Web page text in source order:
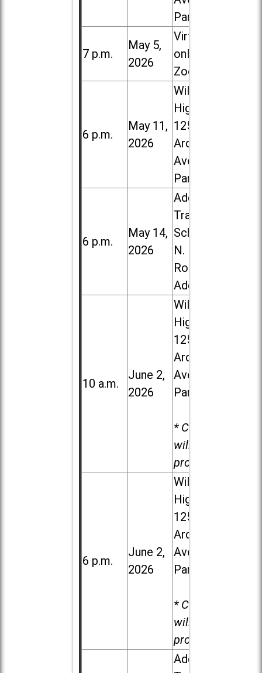
Park
7 p.m.
May 5,
2026
Virtual /
online (via
Zoom)
6 p.m.
May 11,
2026
Willowbrook
High School,
1250 S.
Ardmore
Ave. in Villa
Park
6 p.m.
May 14,
2026
Addison
Trail High
School, 213
N. Lombard
Road in
Addison
10 a.m.
June 2,
2026
Willowbrook
High School,
1250 S.
Ardmore
Ave. in Villa
Park
* Child care
will be
provided.
6 p.m.
June 2,
2026
Willowbrook
High School,
1250 S.
Ardmore
Ave. in Villa
Park
* Child care
will be
provided.
Addison